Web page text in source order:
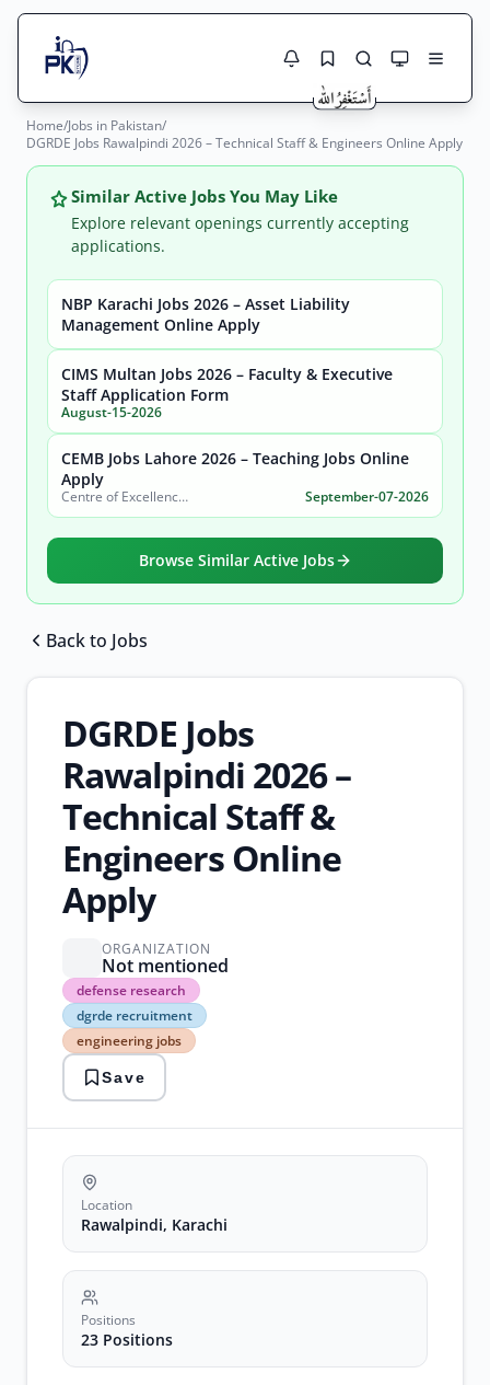
Search Jobs
Search
City
Sector
Jobs Here
Jobs Today
Jobs by City
Jobs by Province
Jobs by Profession
Home/Jobs in Pakistan/
DGRDE Jobs Rawalpindi 2026 – Technical Staff & Engineers Online Apply
Similar Active Jobs You May Like
Explore relevant openings currently accepting
applications.
NBP Karachi Jobs 2026 – Asset Liability
Management Online Apply
CIMS Multan Jobs 2026 – Faculty & Executive
Staff Application Form
August-15-2026
CEMB Jobs Lahore 2026 – Teaching Jobs Online
Apply
Centre of Excellence in Molecular Biology (CEMB) September-07-2026
Browse Similar Active Jobs
Back to Jobs
DGRDE Jobs
Rawalpindi 2026 –
Technical Staff &
Engineers Online
Apply
ORGANIZATION
Not mentioned
defense research
dgrde recruitment
engineering jobs
defense
research
dgrde
recruitment
engineering
jobs
government
jobs
technical
positions
Save
Location
Rawalpindi, Karachi
Positions
23 Positions